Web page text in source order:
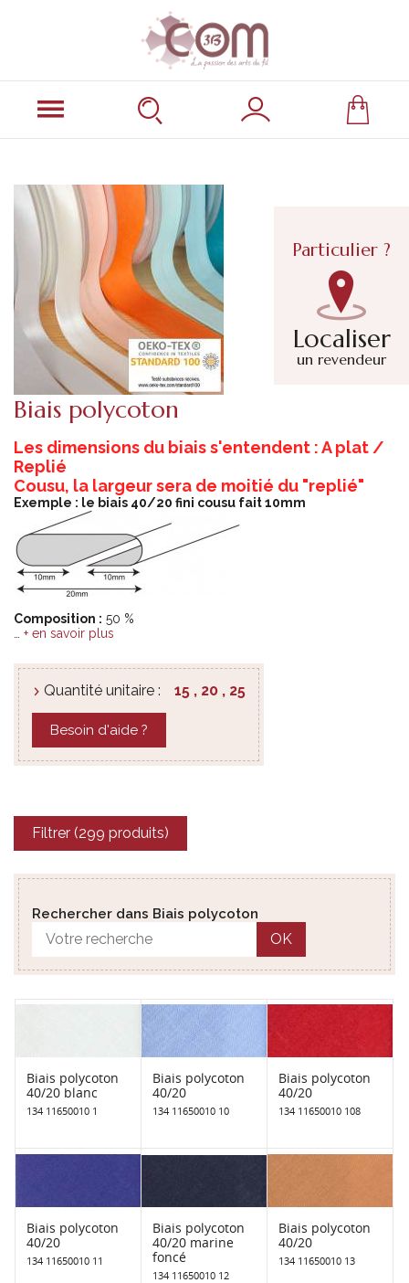
Particulier ?
Localiser
un revendeur
Biais polycoton
Les dimensions du biais s'entendent : A plat /
Replié
Cousu, la largeur sera de moitié du "replié"
Exemple : le biais 40/20 fini cousu fait 10mm
Composition : 50 %
+ en savoir plus
Quantité unitaire : 15 , 20 , 25
Besoin d'aide ?
Filtrer (299 produits)
Rechercher dans Biais polycoton
OK
Biais polycoton
40/20 blanc
134 11650010 1
Biais polycoton
40/20
134 11650010 10
Biais polycoton
40/20
134 11650010 108
Biais polycoton
40/20
134 11650010 11
Biais polycoton
40/20 marine
foncé
134 11650010 12
Biais polycoton
40/20
134 11650010 13